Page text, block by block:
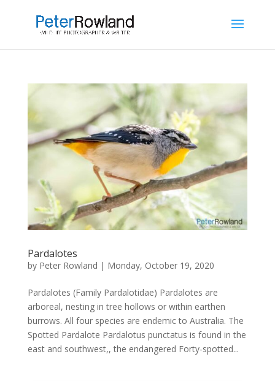
Pardalotes
by Peter Rowland | Monday, October 19, 2020
Pardalotes (Family Pardalotidae) Pardalotes are
arboreal, nesting in tree hollows or within earthen
burrows. All four species are endemic to Australia. The
Spotted Pardalote Pardalotus punctatus is found in the
east and southwest,, the endangered Forty-spotted...